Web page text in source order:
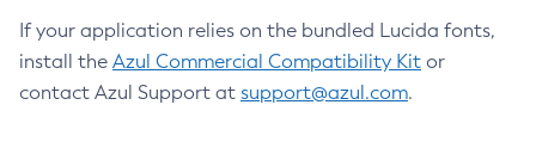
If your application relies on the bundled Lucida fonts,
install the Azul Commercial Compatibility Kit or
contact Azul Support at support@azul.com.